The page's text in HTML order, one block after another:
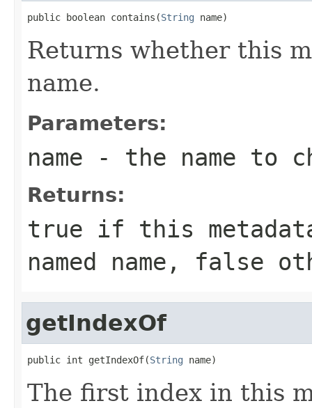
public boolean contains(String name)
Returns whether this
name.
Parameters:
name - the name to
Returns:
true if this
named name , false
getIndexOf
public int getIndexOf(String name)
The first index in this